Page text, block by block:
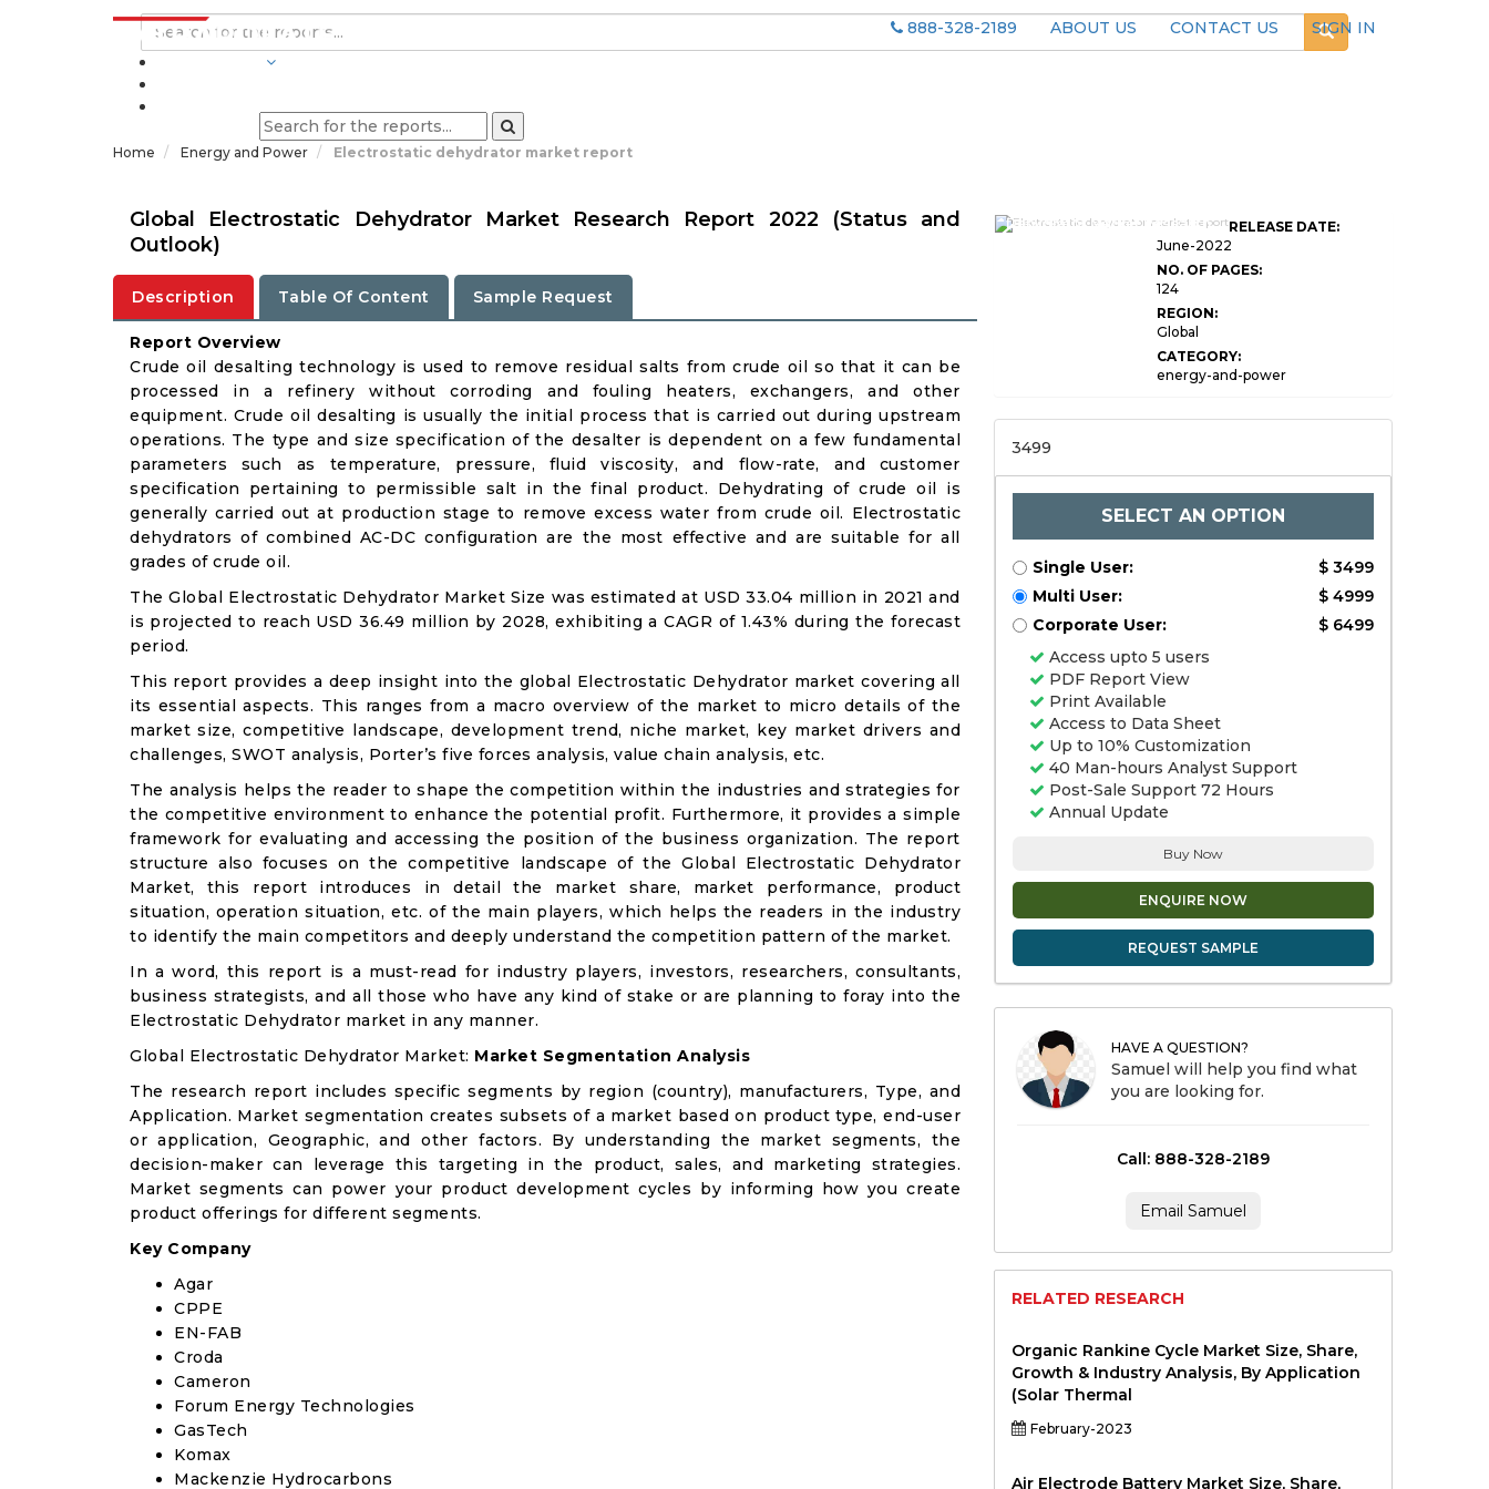
888-328-2189 ABOUT US CONTACT US
SIGN IN
Home Energy and Power Electrostatic dehydrator market report
Global Electrostatic Dehydrator Market Research Report 2022 (Status and
Outlook)
Description Table Of Content Sample Request
Report Overview
Crude oil desalting technology is used to remove residual salts from crude oil so that it can be
processed in a refinery without corroding and fouling heaters, exchangers, and other
equipment. Crude oil desalting is usually the initial process that is carried out during upstream
operations. The type and size specification of the desalter is dependent on a few fundamental
parameters such as temperature, pressure, fluid viscosity, and flow-rate, and customer
specification pertaining to permissible salt in the final product. Dehydrating of crude oil is
generally carried out at production stage to remove excess water from crude oil. Electrostatic
dehydrators of combined AC-DC configuration are the most effective and are suitable for all
grades of crude oil.
The Global Electrostatic Dehydrator Market Size was estimated at USD 33.04 million in 2021 and
is projected to reach USD 36.49 million by 2028, exhibiting a CAGR of 1.43% during the forecast
period.
This report provides a deep insight into the global Electrostatic Dehydrator market covering all
its essential aspects. This ranges from a macro overview of the market to micro details of the
market size, competitive landscape, development trend, niche market, key market drivers and
challenges, SWOT analysis, Porter’s five forces analysis, value chain analysis, etc.
The analysis helps the reader to shape the competition within the industries and strategies for
the competitive environment to enhance the potential profit. Furthermore, it provides a simple
framework for evaluating and accessing the position of the business organization. The report
structure also focuses on the competitive landscape of the Global Electrostatic Dehydrator
Market, this report introduces in detail the market share, market performance, product
situation, operation situation, etc. of the main players, which helps the readers in the industry
to identify the main competitors and deeply understand the competition pattern of the market.
In a word, this report is a must-read for industry players, investors, researchers, consultants,
business strategists, and all those who have any kind of stake or are planning to foray into the
Electrostatic Dehydrator market in any manner.
Global Electrostatic Dehydrator Market: Market Segmentation Analysis
The research report includes specific segments by region (country), manufacturers, Type, and
Application. Market segmentation creates subsets of a market based on product type, end-user
or application, Geographic, and other factors. By understanding the market segments, the
decision-maker can leverage this targeting in the product, sales, and marketing strategies.
Market segments can power your product development cycles by informing how you create
product offerings for different segments.
Key Company
Agar
CPPE
EN-FAB
Croda
Cameron
Forum Energy Technologies
GasTech
Komax
Mackenzie Hydrocarbons
Dehydrator Market Research
RELEASE DATE:
June-2022
NO. OF PAGES:
124
REGION:
Global
CATEGORY:
energy-and-power
3499
SELECT AN OPTION
Single User:
$ 3499
Multi User:
$ 4999
Corporate User:
$ 6499
Access upto 5 users
PDF Report View
Print Available
Access to Data Sheet
Up to 10% Customization
40 Man-hours Analyst Support
Post-Sale Support 72 Hours
Annual Update
Buy Now
ENQUIRE NOW
REQUEST SAMPLE
HAVE A QUESTION?
Samuel will help you find what
you are looking for.
Call: 888-328-2189
Email Samuel
RELATED RESEARCH
Organic Rankine Cycle Market Size, Share,
Growth & Industry Analysis, By Application
(Solar Thermal
February-2023
Air Electrode Battery Market Size, Share,